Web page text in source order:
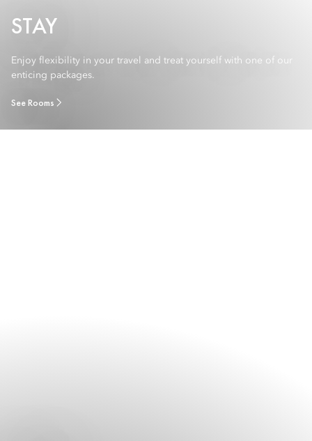
STAY
Enjoy flexibility in your travel and treat yourself with one of our
enticing packages.
See Rooms